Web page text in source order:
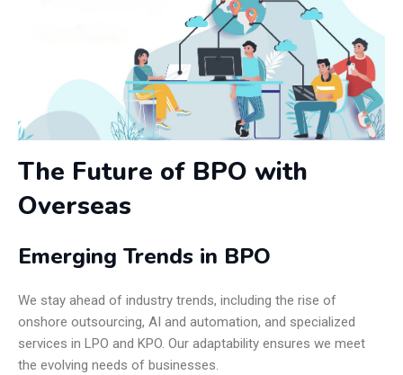
The Future of BPO with
Overseas
Emerging Trends in BPO
We stay ahead of industry trends, including the rise of
onshore outsourcing, AI and automation, and specialized
services in LPO and KPO. Our adaptability ensures we meet
the evolving needs of businesses.